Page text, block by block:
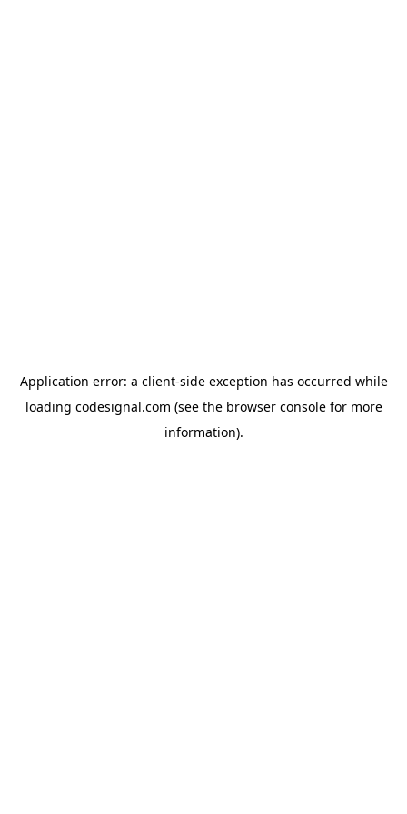
Application error: a client-side exception has occurred while
loading codesignal.com (see the browser consolefor more
information).